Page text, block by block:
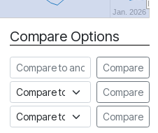
Jan. 2026
Compare Options
Compare to another fund
Compare
Compare to an indexCompare
Compare to a FundataCompare